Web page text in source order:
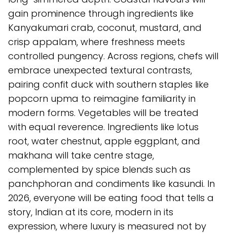
gain prominence through ingredients like
Kanyakumari crab, coconut, mustard, and
crisp appalam, where freshness meets
controlled pungency. Across regions, chefs will
embrace unexpected textural contrasts,
pairing confit duck with southern staples like
popcorn upma to reimagine familiarity in
modern forms. Vegetables will be treated
with equal reverence. Ingredients like lotus
root, water chestnut, apple eggplant, and
makhana will take centre stage,
complemented by spice blends such as
panchphoran and condiments like kasundi. In
2026, everyone will be eating food that tells a
story, Indian at its core, modern in its
expression, where luxury is measured not by